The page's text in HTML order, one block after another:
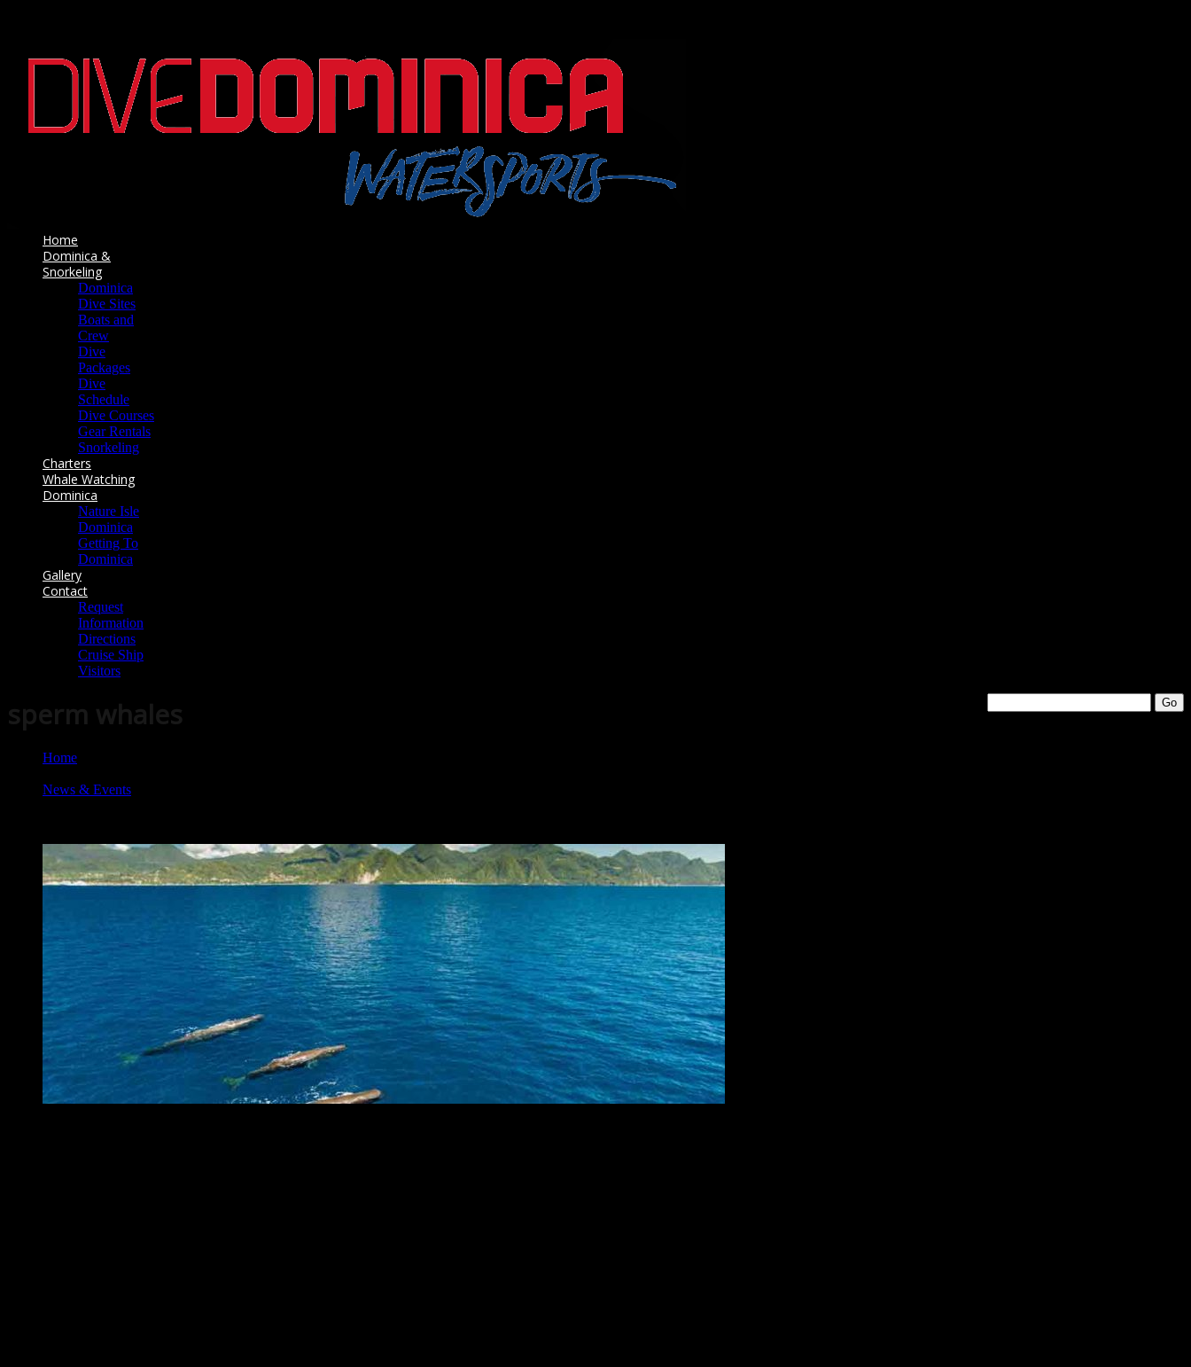
Home
Dominica &
Snorkeling
Dominica
Dive Sites
Boats and
Crew
Dive
Packages
Dive
Schedule
Dive Courses
Gear Rentals
Snorkeling
Charters
Whale Watching
Dominica
Nature Isle
Dominica
Getting To
Dominica
Gallery
Contact
Request
Information
Directions
Cruise Ship
Visitors
sperm whales
Home
News & Events